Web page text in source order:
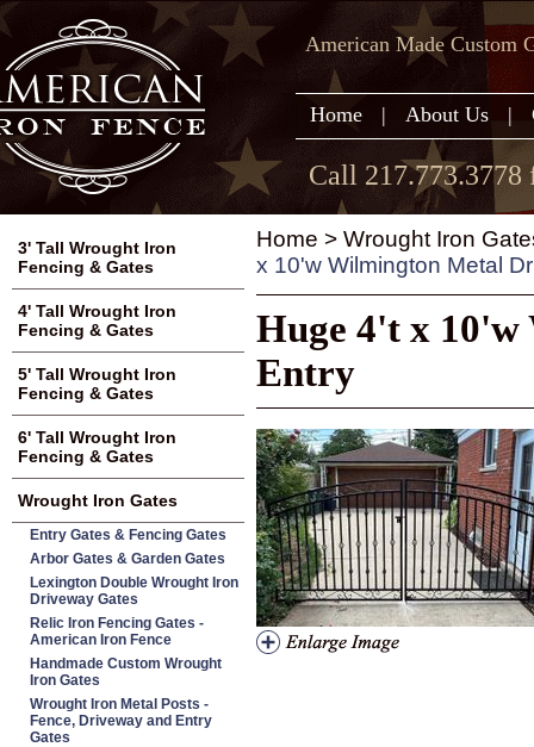
American Made Custom
Home | About Us |
Call 217.773.3778
Home > Wrought Iron
x 10'w Wilmington Metal
Huge 4't x
Entry
3' Tall Wrought Iron
Fencing & Gates
4' Tall Wrought Iron
Fencing & Gates
5' Tall Wrought Iron
Fencing & Gates
6' Tall Wrought Iron
Fencing & Gates
Wrought Iron Gates
Entry Gates & Fencing Gates
Arbor Gates & Garden Gates
Lexington Double Wrought Iron
Driveway Gates
Relic Iron Fencing Gates -
American Iron Fence
Handmade Custom Wrought
Iron Gates
Wrought Iron Metal Posts -
Fence, Driveway and Entry
Gates